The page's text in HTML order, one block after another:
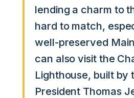
lending a charm to
hard to match,
well-preserved
can also visit the
Lighthouse, built by
President Thomas